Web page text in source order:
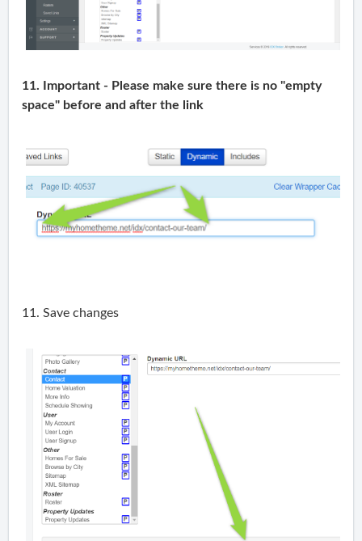
11. Important - Please make sure there is no "empty
space" before and after the link
11. Save changes